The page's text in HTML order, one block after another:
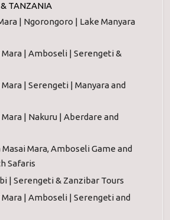
& TANZANIA
| Ngorongoro | Lake Manyara
Mara | Amboseli | Serengeti &
Mara | Serengeti | Manyara and
Mara | Nakuru | Aberdare and
Masai Mara, Amboseli Game and
Safaris
| Serengeti & Zanzibar Tours
Mara | Amboseli | Serengeti and